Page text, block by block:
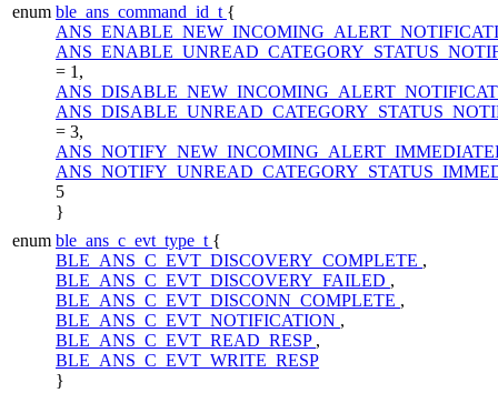
enum ble_ans_command_id_t {
= 1,
= 3,
5
}
enum ble_ans_c_evt_type_t {
BLE_ANS_C_EVT_DISCOVERY_COMPLETE ,
BLE_ANS_C_EVT_DISCOVERY_FAILED ,
BLE_ANS_C_EVT_DISCONN_COMPLETE ,
BLE_ANS_C_EVT_NOTIFICATION ,
BLE_ANS_C_EVT_READ_RESP ,
BLE_ANS_C_EVT_WRITE_RESP
}